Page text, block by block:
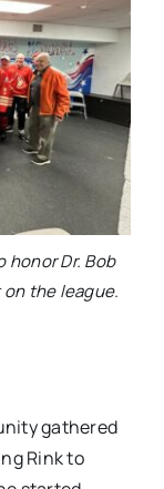
Dr. Bob
the league.
gathered
Rink to